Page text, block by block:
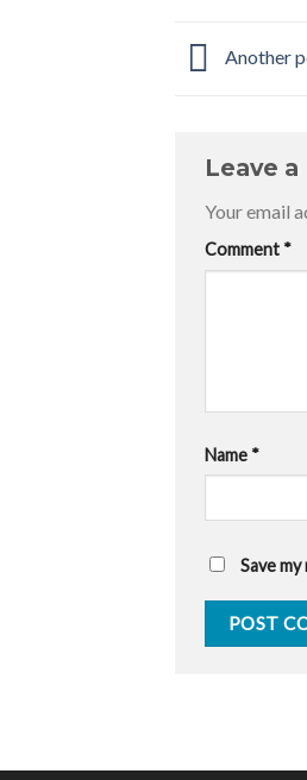
Another
Leave a
Your email
Comment *
Name *
Save